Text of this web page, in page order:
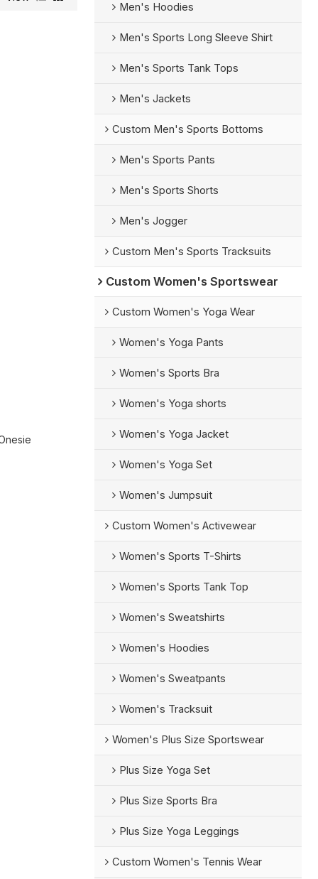
Men's Hoodies
Men's Sports Long Sleeve Shirt
Men's Sports Tank Tops
Men's Jackets
Custom Men's Sports Bottoms
Men's Sports Pants
Men's Sports Shorts
Men's Jogger
Custom Men's Sports Tracksuits
Custom Women's Sportswear
Custom Women's Yoga Wear
Women's Yoga Pants
Women's Sports Bra
Women's Yoga shorts
Women's Yoga Jacket
Women's Yoga Set
Women's Jumpsuit
Custom Women's Activewear
Women's Sports T-Shirts
Women's Sports Tank Top
Women's Sweatshirts
Women's Hoodies
Women's Sweatpants
Women's Tracksuit
Women's Plus Size Sportswear
Plus Size Yoga Set
Plus Size Sports Bra
Plus Size Yoga Leggings
Custom Women's Tennis Wear